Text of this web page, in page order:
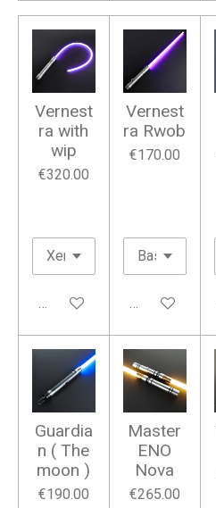
Vernest
ra with
wip
€320.00
Add to cart
Vernest
ra Rwob
€170.00
Add to cart
Guardia
n ( The
moon )
€190.00
Master
ENO
Nova
€265.00